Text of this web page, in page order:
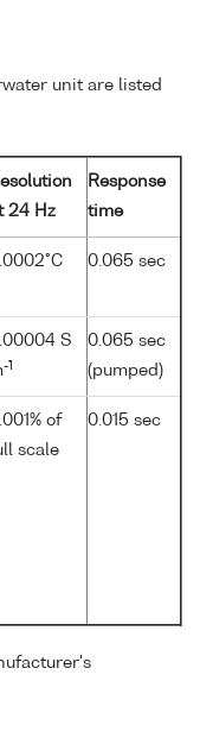
unit are listed
24 Hz
Response
time
0.065 sec
S
-1
0.065 sec
(pumped)
of
scale
0.015 sec